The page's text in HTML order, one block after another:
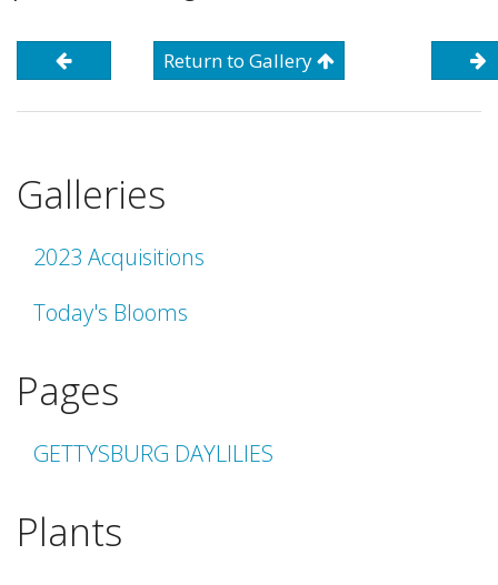
Return to Gallery
Galleries
2023 Acquisitions
Today's Blooms
Pages
GETTYSBURG DAYLILIES
Plants